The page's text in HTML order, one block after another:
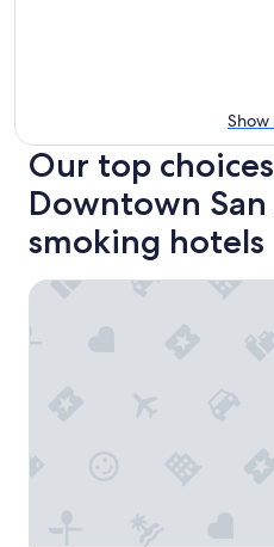
Show
Our top
Downtown
smoking hotels
Hyatt Place San Jose/